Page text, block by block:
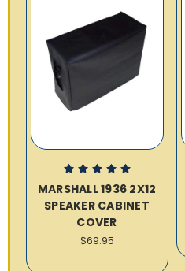
MARSHALL 1936 2X12
SPEAKER CABINET
COVER
$69.95